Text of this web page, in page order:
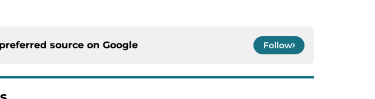
source on Google Follow